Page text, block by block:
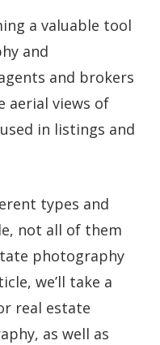
a valuable tool
and
and brokers
aerial views of
in listings and
types and
not all of them
photography
we’ll take a
real estate
as well as